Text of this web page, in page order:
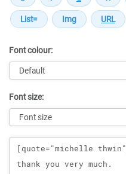
Font colour:
Font size:
Message